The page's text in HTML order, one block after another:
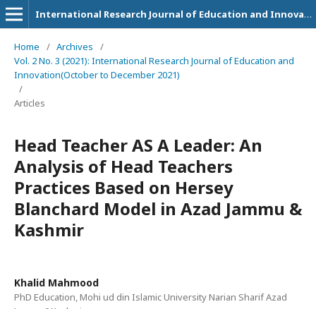
International Research Journal of Education and Innovation
Home / Archives
/
Vol. 2 No. 3 (2021): International Research Journal of Education and
Innovation(October to December 2021)
/
Articles
Head Teacher AS A Leader: An
Analysis of Head Teachers
Practices Based on Hersey
Blanchard Model in Azad Jammu &
Kashmir
Khalid Mahmood
PhD Education, Mohi ud din Islamic University Narian Sharif Azad